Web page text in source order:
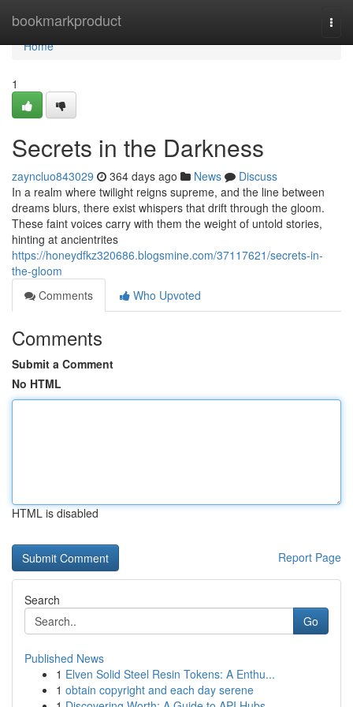
bookmarkproduct
Home
Home
1
Secrets in the Darkness
zayncluo843029 364 days ago News
Discuss
In a realm where twilight reigns supreme, and the line between
dreams blurs, there exist whispers that drift through the gloom.
These faint voices carry with them the weight of untold stories,
hinting at ancientrites
https://honeydfkz320686.blogsmine.com/37117621/secrets-in-
the-gloom
Comments
Who Upvoted
Comments
Submit a Comment
No HTML
HTML is disabled
Report Page
Search
Go
Published News
1 Elven Solid Steel Resin Tokens: A Enthu...
1 obtain copyright and each day serene